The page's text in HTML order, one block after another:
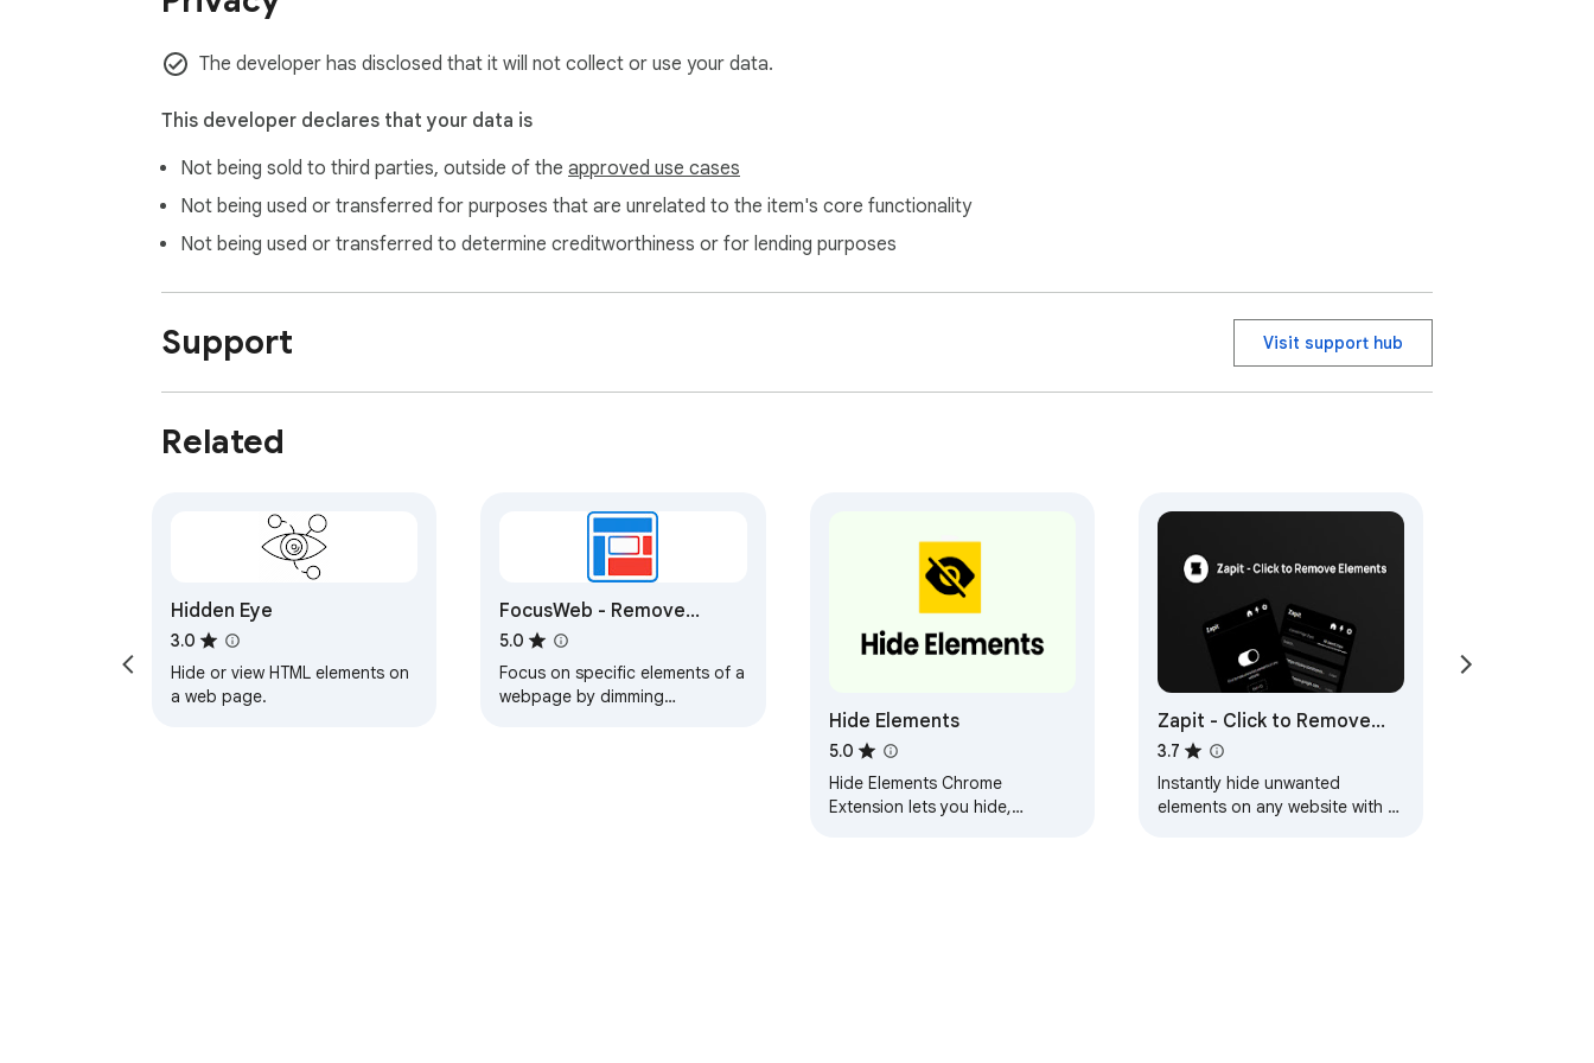
Regain your focus. Download DeclutterDom today and browse on your own terms.
The developer has disclosed that it will not collect or use your data.
This developer declares that your data is
Not being sold to third parties, outside of the approved use cases
Not being used or transferred for purposes that are unrelated to the item's core functionality
Not being used or transferred to determine creditworthiness or for lending purposes
Support Visit support hub
Related
Hidden Eye
3.0
Hide or view HTML elements on
a web page.
FocusWeb - Remove
Webpage Distractions
5.0
Focus on specific elements of a
webpage by dimming
Hide Elements
5.0
Hide Elements Chrome
Extension lets you hide,
Zapit - Click to Remove
Element
3.7
Instantly hide unwanted
elements on any website with a